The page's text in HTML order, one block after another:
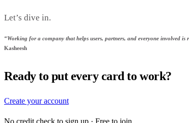
Let’s dive in.
“Working for a company that helps users, partners, and everyone involved
Kasheesh
Ready to put every card to work?
Create your account